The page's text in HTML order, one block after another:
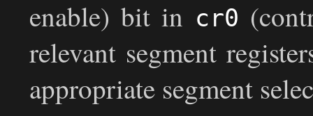
enable) bit in cr0
relevant segment
appropriate segment